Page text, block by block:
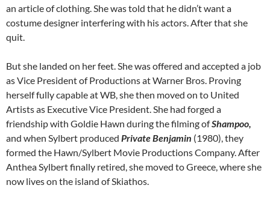
an article of clothing. She was told that he didn’t want a
costume designer interfering with his actors. After that she
quit.
But she landed on her feet. She was offered and accepted a job
as Vice President of Productions at Warner Bros. Proving
herself fully capable at WB, she then moved on to United
Artists as Executive Vice President. She had forged a
friendship with Goldie Hawn during the filming ofShampoo,
and when Sylbert produced Private Benjamin (1980), they
formed the Hawn/Sylbert Movie Productions Company. After
Anthea Sylbert finally retired, she moved to Greece, where she
now lives on the island of Skiathos.